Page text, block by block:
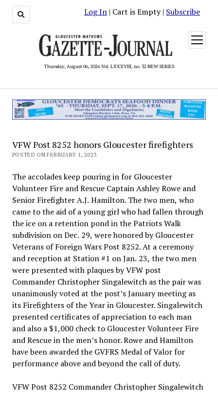
Log In | Cart is Empty | Subscribe
Thursday, August 06, 2026 Vol. LXXXVIII, no. 32 NEW SERIES
open
menu
VFW Post 8252 honors Gloucester firefighters
POSTED ON FEBRUARY 1, 2023
The accolades keep pouring in for Gloucester
Volunteer Fire and Rescue Captain Ashley Rowe and
Senior Firefighter A.J. Hamilton. The two men, who
came to the aid of a young girl who had fallen through
the ice on a retention pond in the Patriots Walk
subdivision on Dec. 29, were honored by Gloucester
Veterans of Foreign Wars Post 8252. At a ceremony
and reception at Station #1 on Jan. 23, the two men
were presented with plaques by VFW post
Commander Christopher Singalewitch as the pair was
unanimously voted at the post’s January meeting as
its Firefighters of the Year in Gloucester. Singalewitch
presented certificates of appreciation to each man
and also a $1,000 check to Gloucester Volunteer Fire
and Rescue in the men’s honor. Rowe and Hamilton
have been awarded the GVFRS Medal of Valor for
performance above and beyond the call of duty.
VFW Post 8252 Commander Christopher Singalewitch